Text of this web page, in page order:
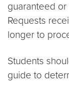
guaranteed
Requests
longer to
Students
guide to